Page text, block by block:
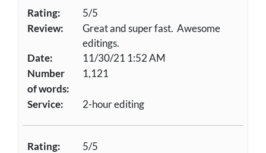
Rating:
5/5
Review:
Great and super fast. Awesome
editings.
Date:
11/30/21 1:52 AM
Number
of words:
1,121
Service: 2-hour editing
Rating:
5/5